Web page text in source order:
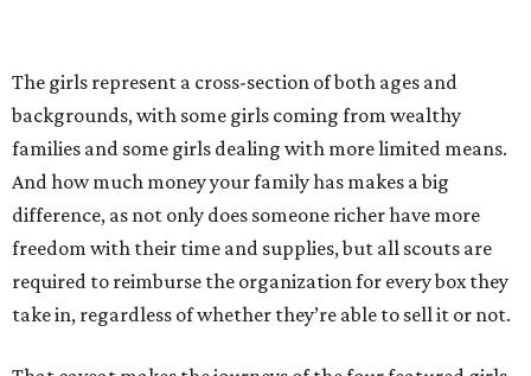
The girls represent a cross-section of both ages and
backgrounds, with some girls coming from wealthy
families and some girls dealing with more limited means.
And how much money your family has makes a big
difference, as not only does someone richer have more
freedom with their time and supplies, but all scouts are
required to reimburse the organization for every box they
take in, regardless of whether they’re able to sell it or not.